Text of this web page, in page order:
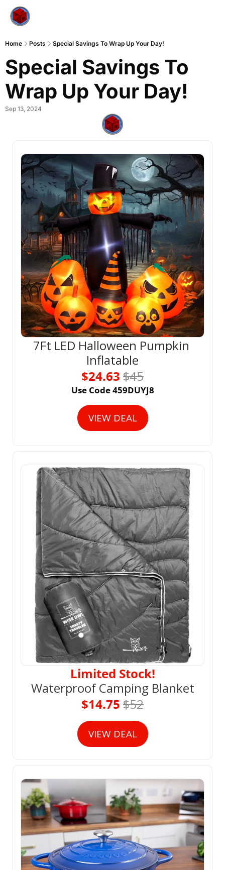
Home Posts Special Savings To Wrap Up Your Day!
Special Savings To
Wrap Up Your Day!
Sep 13, 2024
7Ft LED Halloween Pumpkin
Inflatable
$24.63 $45
Use Code 459DUYJ8
VIEW DEAL
Limited Stock!
Waterproof Camping Blanket
$14.75 $52
VIEW DEAL